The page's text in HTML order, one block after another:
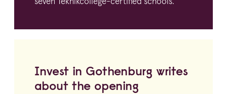
seven Teknikcollege-certified schools.
Invest in Gothenburg writes
about the opening